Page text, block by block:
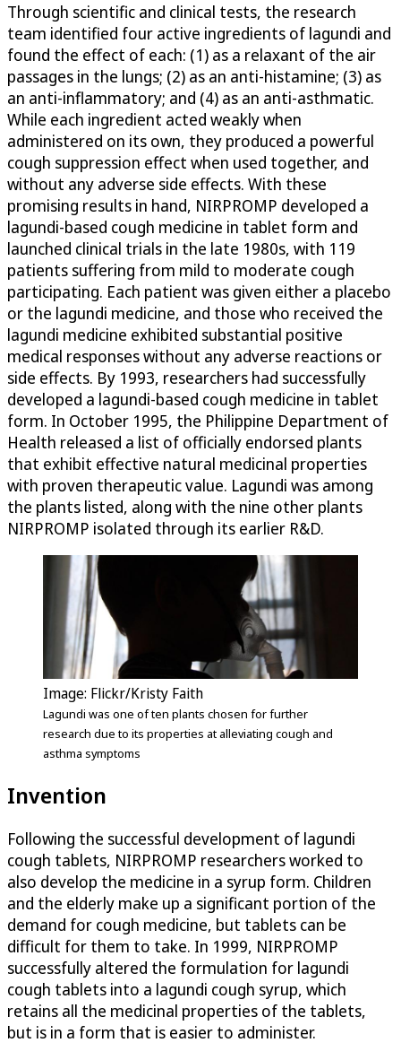
Through scientific and clinical tests, the research
team identified four active ingredients of lagundi and
found the effect of each: (1) as a relaxant of the air
passages in the lungs; (2) as an anti-histamine; (3) as
an anti-inflammatory; and (4) as an anti-asthmatic.
While each ingredient acted weakly when
administered on its own, they produced a powerful
cough suppression effect when used together, and
without any adverse side effects. With these
promising results in hand, NIRPROMP developed a
lagundi-based cough medicine in tablet form and
launched clinical trials in the late 1980s, with 119
patients suffering from mild to moderate cough
participating. Each patient was given either a placebo
or the lagundi medicine, and those who received the
lagundi medicine exhibited substantial positive
medical responses without any adverse reactions or
side effects. By 1993, researchers had successfully
developed a lagundi-based cough medicine in tablet
form. In October 1995, the Philippine Department of
Health released a list of officially endorsed plants
that exhibit effective natural medicinal properties
with proven therapeutic value. Lagundi was among
the plants listed, along with the nine other plants
NIRPROMP isolated through its earlier R&D.
Image: Flickr/Kristy Faith
Lagundi was one of ten plants chosen for further
research due to its properties at alleviating cough and
asthma symptoms
Invention
Following the successful development of lagundi
cough tablets, NIRPROMP researchers worked to
also develop the medicine in a syrup form. Children
and the elderly make up a significant portion of the
demand for cough medicine, but tablets can be
difficult for them to take. In 1999, NIRPROMP
successfully altered the formulation for lagundi
cough tablets into a lagundi cough syrup, which
retains all the medicinal properties of the tablets,
but is in a form that is easier to administer.